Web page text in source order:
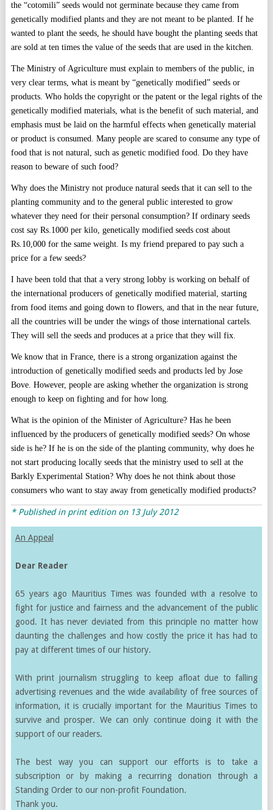
the “cotomili” seeds would not germinate because they came from
genetically modified plants and they are not meant to be planted. If he
wanted to plant the seeds, he should have bought the planting seeds that
are sold at ten times the value of the seeds that are used in the kitchen.
The Ministry of Agriculture must explain to members of the public, in
very clear terms, what is meant by “genetically modified” seeds or
products. Who holds the copyright or the patent or the legal rights of the
genetically modified materials, what is the benefit of such material, and
emphasis must be laid on the harmful effects when genetically material
or product is consumed. Many people are scared to consume any type of
food that is not natural, such as genetic modified food. Do they have
reason to beware of such food?
Why does the Ministry not produce natural seeds that it can sell to the
planting community and to the general public interested to grow
whatever they need for their personal consumption? If ordinary seeds
cost say Rs.1000 per kilo, genetically modified seeds cost about
Rs.10,000 for the same weight. Is my friend prepared to pay such a
price for a few seeds?
I have been told that that a very strong lobby is working on behalf of
the international producers of genetically modified material, starting
from food items and going down to flowers, and that in the near future,
all the countries will be under the wings of those international cartels.
They will sell the seeds and produces at a price that they will fix.
We know that in France, there is a strong organization against the
introduction of genetically modified seeds and products led by Jose
Bove. However, people are asking whether the organization is strong
enough to keep on fighting and for how long.
What is the opinion of the Minister of Agriculture? Has he been
influenced by the producers of genetically modified seeds? On whose
side is he? If he is on the side of the planting community, why does he
not start producing locally seeds that the ministry used to sell at the
Barkly Experimental Station? Why does he not think about those
consumers who want to stay away from genetically modified products?
* Published in print edition on 13 July 2012
An Appeal
Dear Reader
65 years ago Mauritius Times was founded with a resolve to
fight for justice and fairness and the advancement of the public
good. It has never deviated from this principle no matter how
daunting the challenges and how costly the price it has had to
pay at different times of our history.
With print journalism struggling to keep afloat due to falling
advertising revenues and the wide availability of free sources of
information, it is crucially important for the Mauritius Times to
survive and prosper. We can only continue doing it with the
support of our readers.
The best way you can support our efforts is to take a
subscription or by making a recurring donation through a
Standing Order to our non-profit Foundation.
Thank you.